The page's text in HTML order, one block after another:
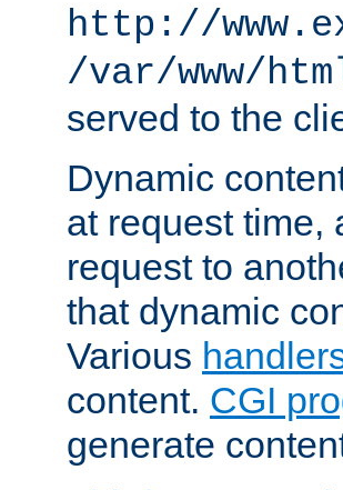
http://
/var/www/
served to the
Dynamic
at request time,
request to
that dynamic
Various
content. CGI
generate